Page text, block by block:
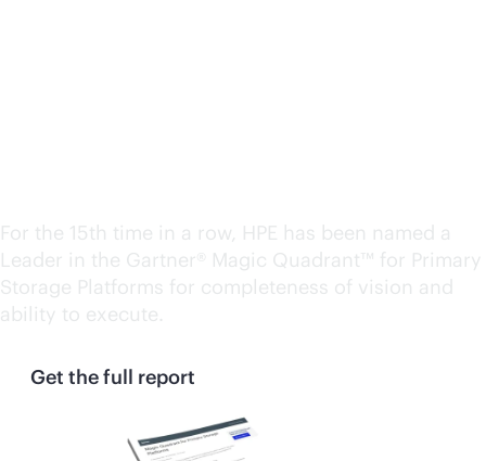
For the 15th time in a row, HPE has been named a
Leader in the Gartner® Magic Quadrant™ for Primary
Storage Platforms for completeness of vision and
ability to execute.
Get the full report